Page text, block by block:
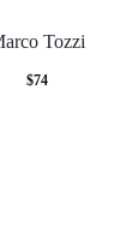
Tozzi
$74